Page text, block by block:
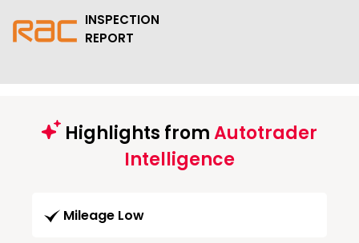
INSPECTION
REPORT
Highlights fromAutotrader
Intelligence
Mileage Low